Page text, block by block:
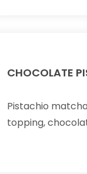
CHOCOLATE
Pistachio
topping,